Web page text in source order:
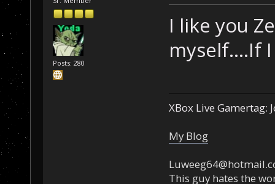
Posts: 280
I like you
myself....If
XBox Live Gamertag:
My Blog
This guy hates the